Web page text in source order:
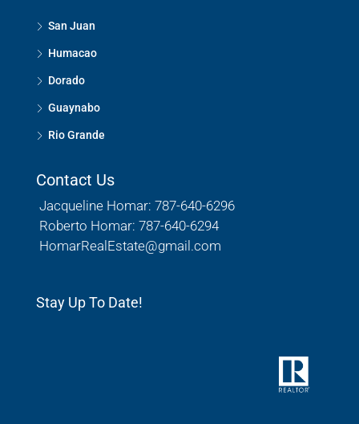
San Juan
Humacao
Dorado
Guaynabo
Rio Grande
Contact Us
Jacqueline Homar: 787-640-6296
Roberto Homar: 787-640-6294
HomarRealEstate@gmail.com
Stay Up To Date!